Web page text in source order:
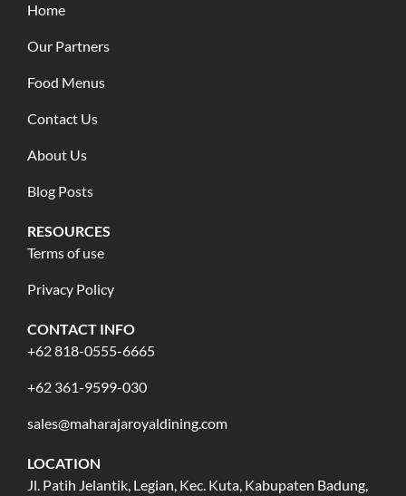
Home
Our Partners
Food Menus
Contact Us
About Us
Blog Posts
RESOURCES
Terms of use
Privacy Policy
CONTACT INFO
+62 818-0555-6665
+62 361-9599-030
sales@maharajaroyaldining.com
LOCATION
Jl. Patih Jelantik, Legian, Kec. Kuta, Kabupaten Badung,